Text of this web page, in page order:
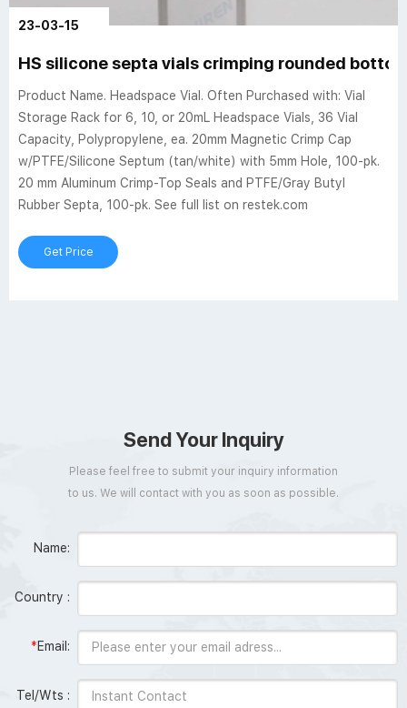
23-03-15
HS silicone septa vials crimping rounded
Product Name. Headspace Vial. Often Purchased with: Vial
Storage Rack for 6, 10, or 20mL Headspace Vials, 36 Vial
Capacity, Polypropylene, ea. 20mm Magnetic Crimp Cap
w/PTFE/Silicone Septum (tan/white) with 5mm Hole, 100-pk.
20 mm Aluminum Crimp-Top Seals and PTFE/Gray Butyl
Rubber Septa, 100-pk. See full list on restek.com
Get Price
Send Your Inquiry
Please feel free to submit your inquiry information
to us. We will contact with you as soon as possible.
Name:
Country :
*Email:
Tel/Wts :